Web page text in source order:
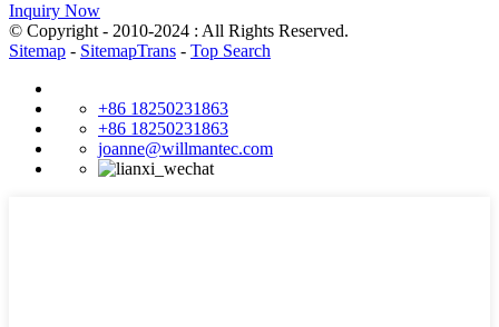
Inquiry Now
© Copyright - 2010-2024 : All Rights Reserved.
Sitemap - SitemapTrans - Top Search
+86 18250231863
+86 18250231863
joanne@willmantec.com